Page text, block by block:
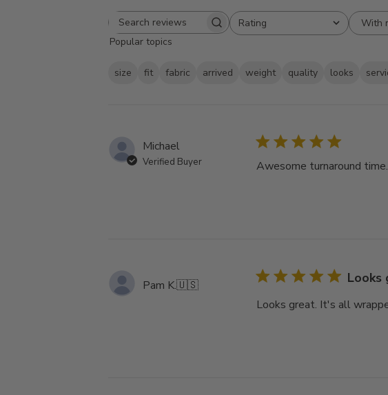
Search
reviews
Rating
All ratings
With
Popular topics
size fit fabric arrived weight quality looks
Michael
Verified Buyer Awesome turnaround
Pam K.🇺🇸 Looks
Looks great. It's all